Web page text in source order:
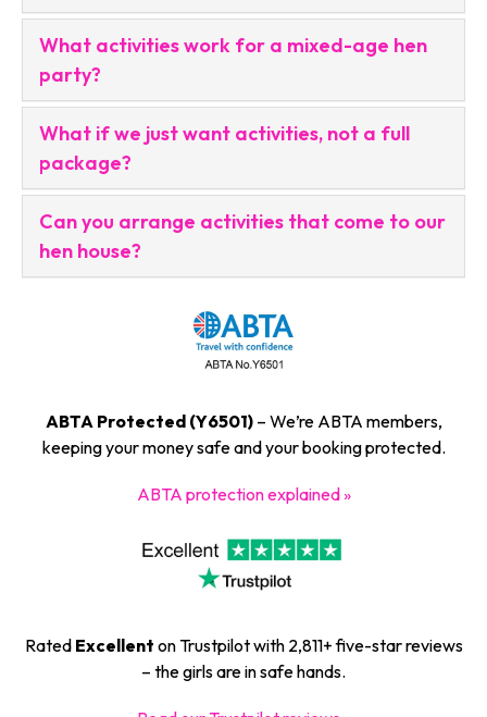
What activities work for a mixed-age hen
party?
What if we just want activities, not a full
package?
Can you arrange activities that come to our
hen house?
ABTA Protected (Y6501)– We’re ABTA members,
keeping your money safe and your booking protected.
ABTA protection explained »
Rated Excellent on Trustpilot with 2,811+ five-star reviews
– the girls are in safe hands.